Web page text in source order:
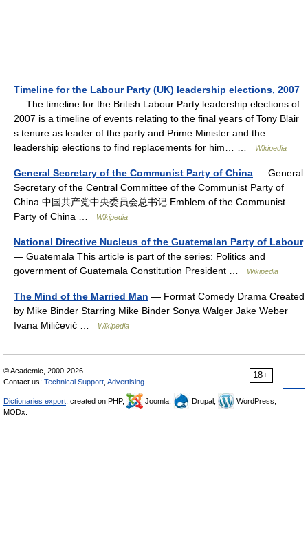
Timeline for the Labour Party (UK) leadership elections, 2007
— The timeline for the British Labour Party leadership elections of
2007 is a timeline of events relating to the final years of Tony Blair
s tenure as leader of the party and Prime Minister and the
leadership elections to find replacements for him… …
Wikipedia
General Secretary of the Communist Party of China — General
Secretary of the Central Committee of the Communist Party of
China 中国共产党中央委员会总书记 Emblem of the Communist
Party of China …
Wikipedia
National Directive Nucleus of the Guatemalan Party of Labour
— Guatemala This article is part of the series: Politics and
government of Guatemala Constitution President …
Wikipedia
The Mind of the Married Man — Format Comedy Drama Created
by Mike Binder Starring Mike Binder Sonya Walger Jake Weber
Ivana Miličević …
Wikipedia
18+
© Academic, 2000-2026
Contact us: Technical Support Advertising
Dictionaries export , created on PHP, Joomla, Drupal,
WordPress,
MODx.